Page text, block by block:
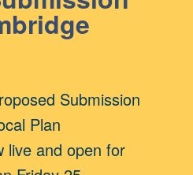
Submission
Plan
live and open for